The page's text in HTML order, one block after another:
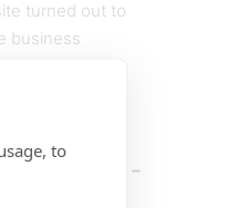
turned out to
business
all 3 brands.
legacy
to
–
to